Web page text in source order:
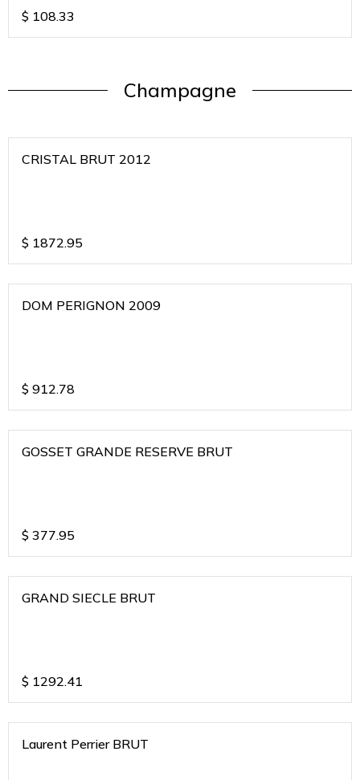
$ 108.33
Champagne
CRISTAL BRUT 2012
$ 1872.95
DOM PERIGNON 2009
$ 912.78
GOSSET GRANDE RESERVE BRUT
$ 377.95
GRAND SIECLE BRUT
$ 1292.41
Laurent Perrier BRUT